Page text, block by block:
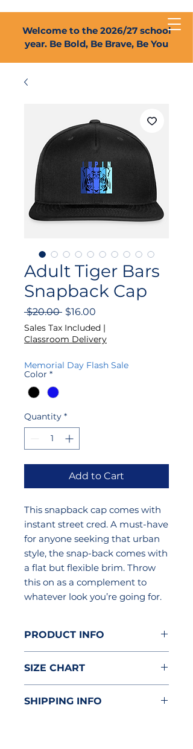
Welcome to the 2026/27 school
year. Be Bold, Be Brave, Be You
Adult Tiger Bars
Snapback Cap
$20.00 Regular
Price
$16.00
Price
Sales Tax Included |
Classroom Delivery
Memorial Day Flash Sale
Color *
Quantity *
Add to Cart
This snapback cap comes with
instant street cred. A must-have
for anyone seeking that urban
style, the snap-back comes with
a flat but flexible brim. Throw
this on as a complement to
whatever look you’re going for.
PRODUCT INFO
Adjustable snapback closure
for a variety of sizes, 23"-26"
Flat but flexible brim.
Underside is green.
SIZE CHART
SHIPPING INFO